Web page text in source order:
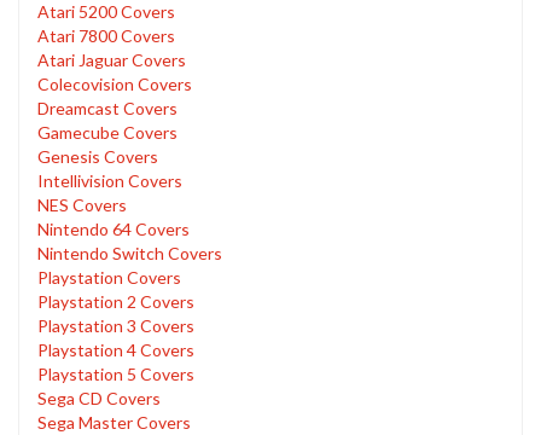
Atari 5200 Covers
Atari 7800 Covers
Atari Jaguar Covers
Colecovision Covers
Dreamcast Covers
Gamecube Covers
Genesis Covers
Intellivision Covers
NES Covers
Nintendo 64 Covers
Nintendo Switch Covers
Playstation Covers
Playstation 2 Covers
Playstation 3 Covers
Playstation 4 Covers
Playstation 5 Covers
Sega CD Covers
Sega Master Covers